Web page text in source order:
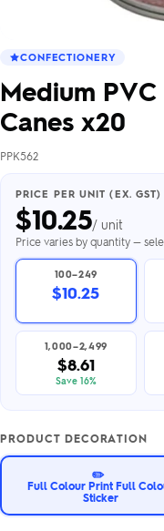
CONFECTIONERY
Medium
Canes x20
PPK562
PRICE PER UNIT (EX. GST)
$10.25/ unit
Price varies by quantity —
100–249
$10.25
1,000–2,499
$8.61
Save 16%
PRODUCT DECORATION
✏️
Full Colour Print Full
Sticker